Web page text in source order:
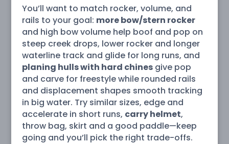
You’ll want to match rocker, volume, and
rails to your goal: more bow/stern rocker
and high bow volume help boof and pop on
steep creek drops, lower rocker and longer
waterline track and glide for long runs, and
planing hulls with hard chinesgive pop
and carve for freestyle while rounded rails
and displacement shapes smooth tracking
in big water. Try similar sizes, edge and
accelerate in short runs, carry helmet,
throw bag, skirt and a good paddle—keep
going and you’ll pick the right trade-offs.